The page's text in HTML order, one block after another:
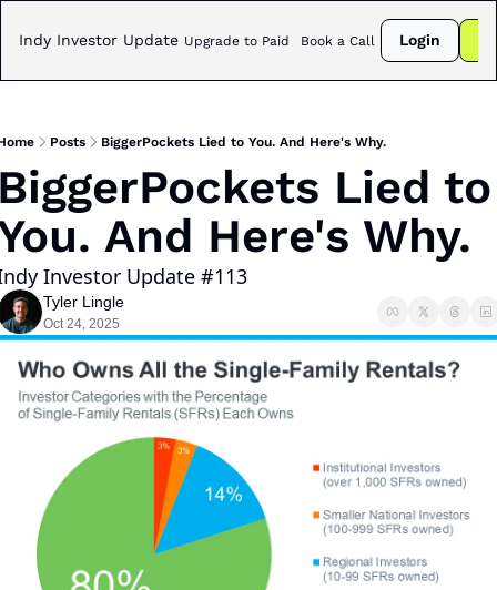
Indy Investor Update Upgrade to Paid Book a Call Login
Posts BiggerPockets Lied to You. And Here's Why.
Lied to
And Here's Why.
Investor Update #113
Tyler Lingle
Oct 24, 2025